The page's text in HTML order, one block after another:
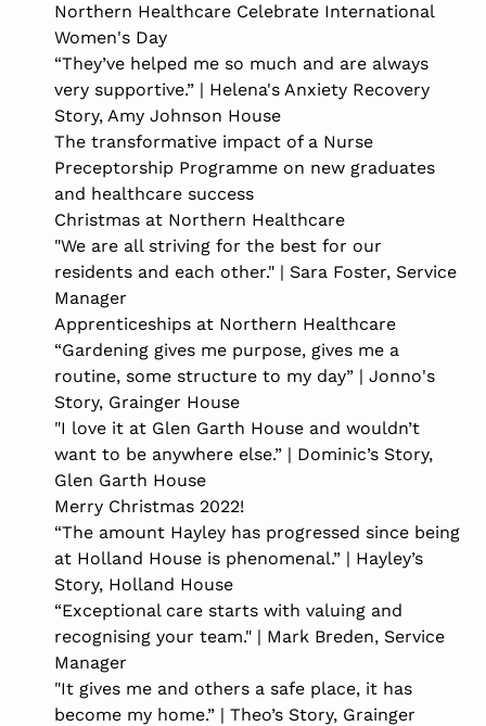
Northern Healthcare Celebrate International
Women's Day
“They’ve helped me so much and are always
very supportive.” | Helena's Anxiety Recovery
Story, Amy Johnson House
The transformative impact of a Nurse
Preceptorship Programme on new graduates
and healthcare success
Christmas at Northern Healthcare
"We are all striving for the best for our
residents and each other." | Sara Foster, Service
Manager
Apprenticeships at Northern Healthcare
“Gardening gives me purpose, gives me a
routine, some structure to my day” | Jonno's
Story, Grainger House
"I love it at Glen Garth House and wouldn’t
want to be anywhere else.” | Dominic’s Story,
Glen Garth House
Merry Christmas 2022!
“The amount Hayley has progressed since being
at Holland House is phenomenal.” | Hayley’s
Story, Holland House
“Exceptional care starts with valuing and
recognising your team." | Mark Breden, Service
Manager
"It gives me and others a safe place, it has
become my home.” | Theo’s Story, Grainger